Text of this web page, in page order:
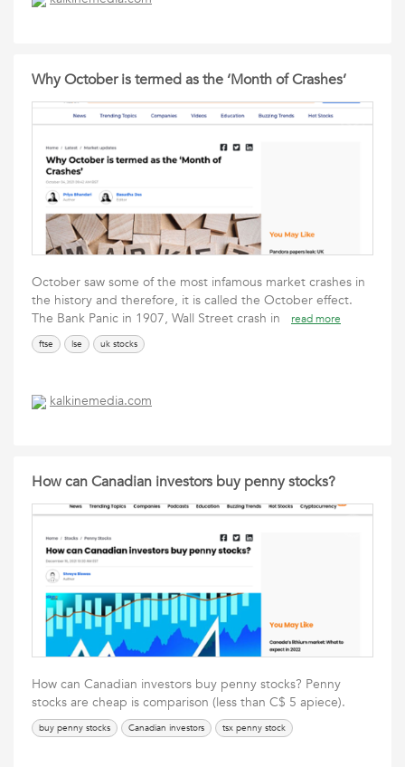
Why October is termed as the ‘Month of Crashes’
October saw some of the most infamous market crashes in
the history and therefore, it is called the October effect.
The Bank Panic in 1907, Wall Street crash in
read more
ftse lse uk stocks
kalkinemedia.com
How can Canadian investors buy penny stocks?
How can Canadian investors buy penny stocks? Penny
stocks are cheap is comparison (less than C$ 5 apiece).
buy penny stocks Canadian investors tsx penny stock